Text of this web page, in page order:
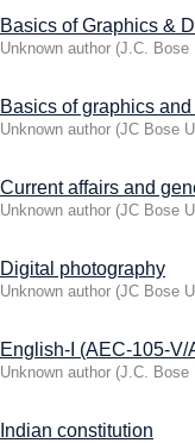
Basics of Graphics &
Unknown author (J.C. Bose
Basics of graphics
Unknown author (JC Bose
Current affairs and
Unknown author (JC Bose
Digital photography
Unknown author (JC Bose
English-I (AEC-105-V/
Unknown author (J.C. Bose
Indian constitution